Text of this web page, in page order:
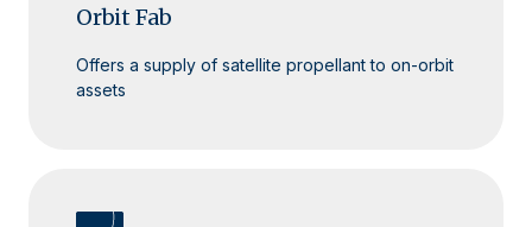
Orbit Fab
Offers a supply of satellite propellant to on-orbit
assets